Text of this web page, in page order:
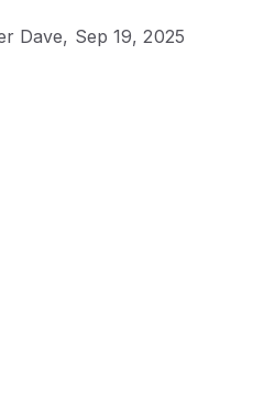
Dave, Sep 19, 2025